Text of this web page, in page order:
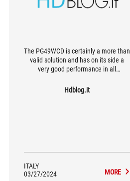
The PG49WCD is certainly a more than
valid solution and has on its side a
very good performance in all
which, for those who also want to use
it for work, can be a not insignificant
Hdblog.it
ITALY
03/27/2024
MORE